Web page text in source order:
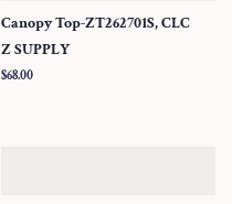
Canopy Top-ZT262701S, CLC
Z SUPPLY
Regular
$68.00